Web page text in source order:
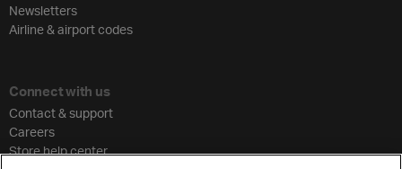
Newsletters
Airline & airport codes
Connect with us
Contact & support
Careers
Store help center